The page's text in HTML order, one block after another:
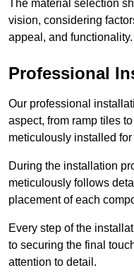
The material selection
vision, considering
appeal, and functionality.
Professional
Our professional
aspect, from ramp tiles to
meticulously installed
During the installation
meticulously follows
placement of each
Every step of the
to securing the final
attention to detail.